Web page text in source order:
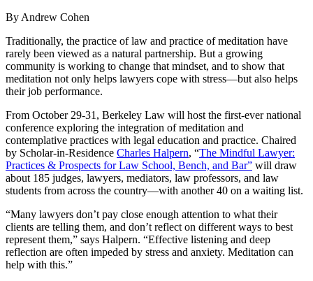
LinkedIn
By Andrew Cohen
Traditionally, the practice of law and practice of meditation have
rarely been viewed as a natural partnership. But a growing
community is working to change that mindset, and to show that
meditation not only helps lawyers cope with stress—but also helps
their job performance.
From October 29-31, Berkeley Law will host the first-ever national
conference exploring the integration of meditation and
contemplative practices with legal education and practice. Chaired
by Scholar-in-Residence Charles Halpern, “The Mindful Lawyer:
Practices & Prospects for Law School, Bench, and Bar” will draw
about 185 judges, lawyers, mediators, law professors, and law
students from across the country—with another 40 on a waiting list.
“Many lawyers don’t pay close enough attention to what their
clients are telling them, and don’t reflect on different ways to best
represent them,” says Halpern. “Effective listening and deep
reflection are often impeded by stress and anxiety. Meditation can
help with this.”